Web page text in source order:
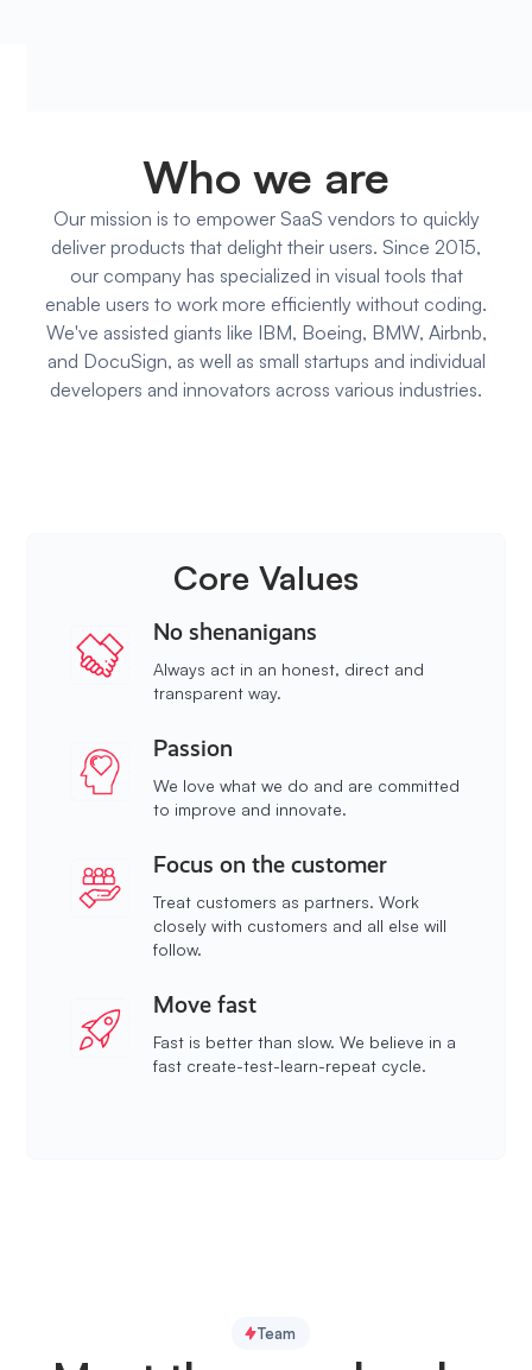
Who we are
Our mission is to empower SaaS vendors to quickly
deliver products that delight their users. Since 2015,
our company has specialized in visual tools that
enable users to work more efficiently without coding.
We've assisted giants like IBM, Boeing, BMW, Airbnb,
and DocuSign, as well as small startups and individual
developers and innovators across various industries.
Core Values
No shenanigans
Always act in an honest, direct and
transparent way.
Passion
We love what we do and are committed
to improve and innovate.
Focus on the customer
Treat customers as partners. Work
closely with customers and all else will
follow.
Move fast
Fast is better than slow. We believe in a
fast create-test-learn-repeat cycle.
Team